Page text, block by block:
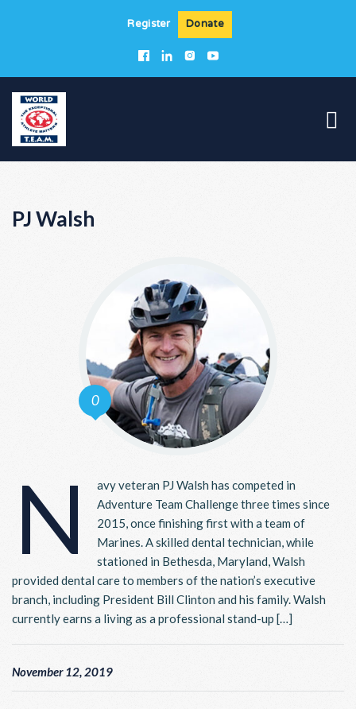
Register Donate
PJ Walsh
0
N
avy veteran PJ Walsh has competed in
Adventure Team Challenge three times since
2015, once finishing first with a team of
Marines. A skilled dental technician, while
stationed in Bethesda, Maryland, Walsh
provided dental care to members of the nation’s executive
branch, including President Bill Clinton and his family. Walsh
currently earns a living as a professional stand-up […]
November 12, 2019